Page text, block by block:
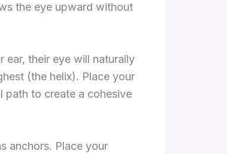
the eye upward without
ear, their eye will naturally
(the helix). Place your
path to create a cohesive
anchors. Place your